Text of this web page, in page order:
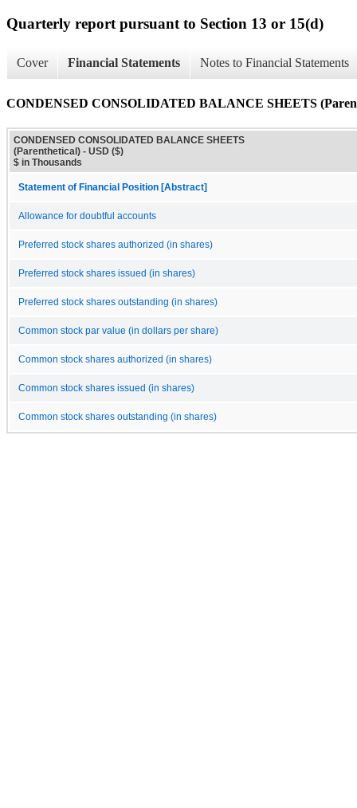
Quarterly report pursuant to Section 13 or 15(d)
Cover Financial Statements Notes to Financial Statements
CONDENSED CONSOLIDATED BALANCE SHEETS
CONDENSED CONSOLIDATED BALANCE SHEETS
(Parenthetical) - USD ($)
$ in Thousands
Statement of Financial Position [Abstract]
Allowance for doubtful accounts
Preferred stock shares authorized (in shares)
Preferred stock shares issued (in shares)
Preferred stock shares outstanding (in shares)
Common stock par value (in dollars per share)
Common stock shares authorized (in shares)
Common stock shares issued (in shares)
Common stock shares outstanding (in shares)